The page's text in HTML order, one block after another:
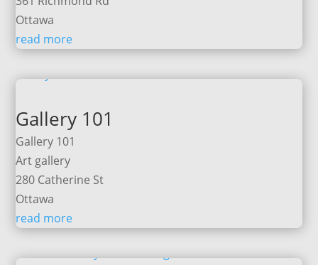
Ottawa
read more
Gallery 101
Gallery 101
Art gallery
280 Catherine St
Ottawa
read more